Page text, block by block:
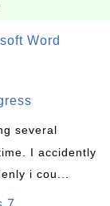
Word
several
I accidently
i cou...